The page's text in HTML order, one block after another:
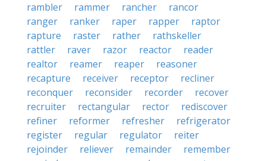
rambler
rammer rancher
rancor
ranger
ranker raper rapper
raptor
rapture
raster rather
rathskeller
rattler
raver razor reactor
reader
realtor
reamer reaper
reasoner
recapture
receiver receptor
recliner
reconquer
reconsider recorder
recover
recruiter
rectangular rector
rediscover
refiner
reformer refresher
refrigerator
register
regular regulator
reiter
rejoinder
reliever remainder
remember